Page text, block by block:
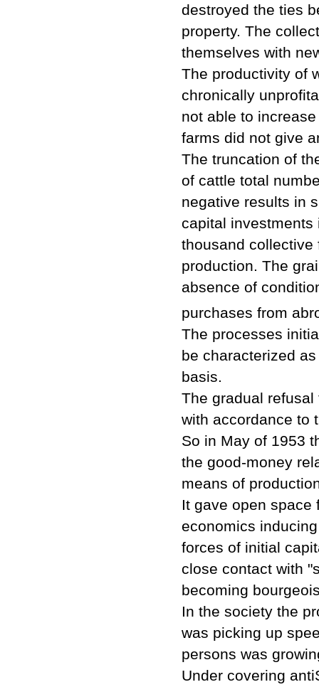
destroyed the ties
property. The
themselves with
The productivity of
chronically
not able to
farms did not give
The truncation of
of cattle total
negative results in
capital investments
thousand collective
production. The
absence of
purchases from
The processes
be characterized
basis.
The gradual
with accordance to
So in May of 1953
the good-money
means of
It gave open space
economics
forces of initial
close contact with
becoming
In the society the
was picking up
persons was
Under covering